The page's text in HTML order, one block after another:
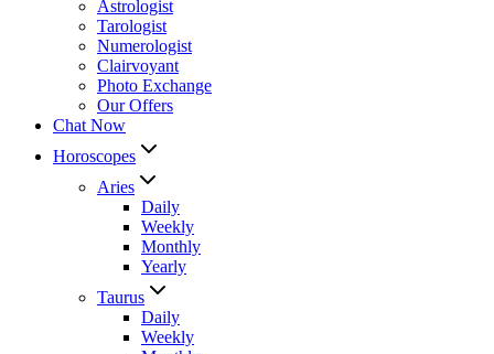
Astrologist
Tarologist
Numerologist
Clairvoyant
Photo Exchange
Our Offers
Chat Now
Horoscopes
Aries
Daily
Weekly
Monthly
Yearly
Taurus
Daily
Weekly